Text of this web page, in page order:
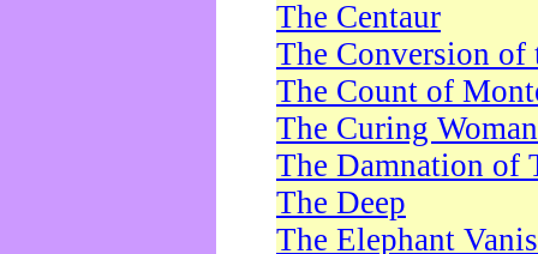
The Centaur
The Conversion of
The Count of
The Curing Woman
The Damnation of
The Deep
The Elephant